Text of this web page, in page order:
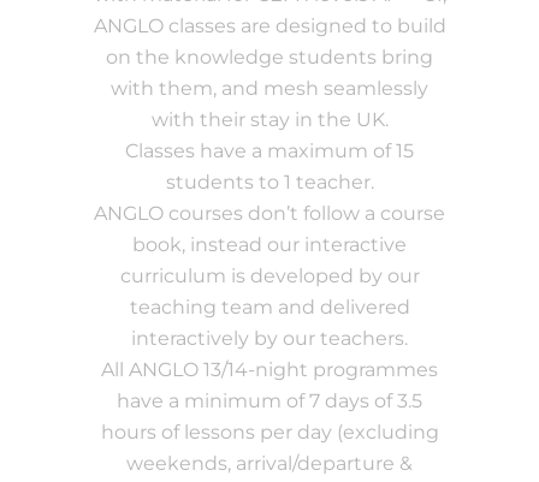
ANGLO classes are designed to build
on the knowledge students bring
with them, and mesh seamlessly
with their stay in the UK.
Classes have a maximum of 15
students to 1 teacher.
ANGLO courses don’t follow a course
book, instead our interactive
curriculum is developed by our
teaching team and delivered
interactively by our teachers.
All ANGLO 13/14-night programmes
have a minimum of 7 days of 3.5
hours of lessons per day (excluding
weekends, arrival/departure &